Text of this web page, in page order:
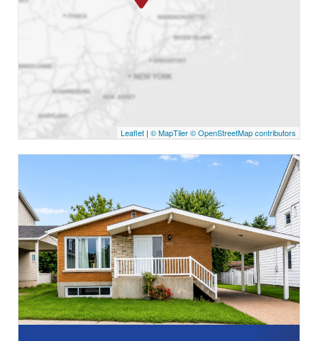
Leaflet | © MapTiler© OpenStreetMap contributors